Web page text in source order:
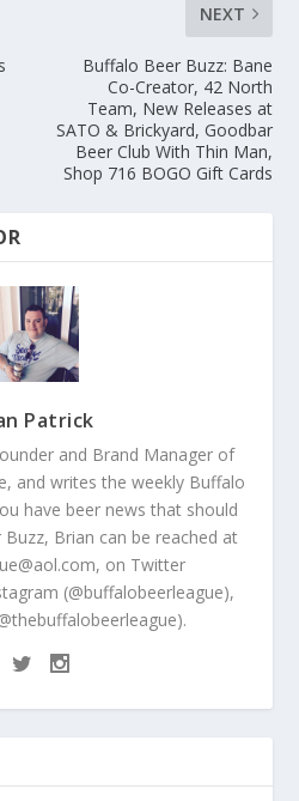
NEXT
Buffalo Beer Buzz: Bane
Co-Creator, 42 North
Team, New Releases at
SATO & Brickyard, Goodbar
Beer Club With Thin Man,
Shop 716 BOGO Gift Cards
Patrick
and Brand Manager of
and writes the weekly Buffalo
have beer news that should
Brian can be reached at
on Twitter
(@buffalobeerleague),